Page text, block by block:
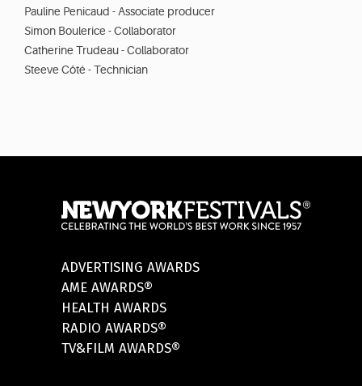
Pauline Penicaud - Associate producer
Simon Boulerice - Collaborator
Catherine Trudeau - Collaborator
Steeve Côté - Technician
ADVERTISING AWARDS
AME AWARDS®
HEALTH AWARDS
RADIO AWARDS®
TV&FILM AWARDS®